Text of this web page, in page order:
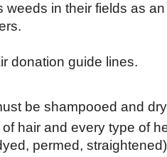
weeds in their fields as
donation guide lines.
be shampooed and
hair and every type of
permed,